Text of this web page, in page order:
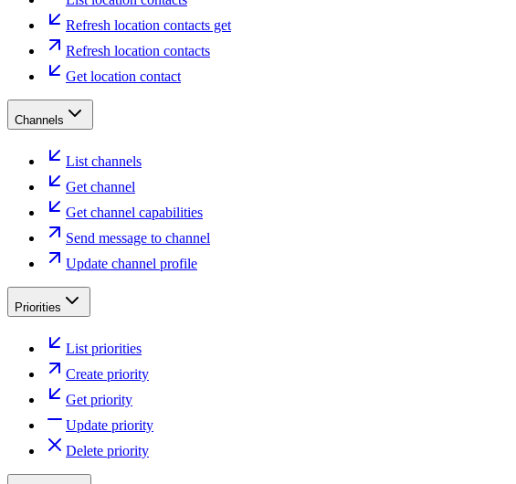
Refresh location contacts get
Refresh location contacts
Get location contact
Channels
List channels
Get channel
Get channel capabilities
Send message to channel
Update channel profile
Priorities
List priorities
Create priority
Get priority
Update priority
Delete priority